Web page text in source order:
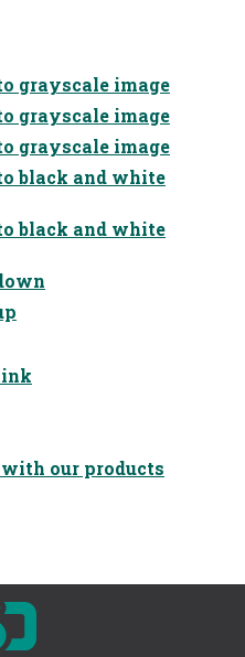
grayscale image
grayscale image
grayscale image
black and white
black and white
our products